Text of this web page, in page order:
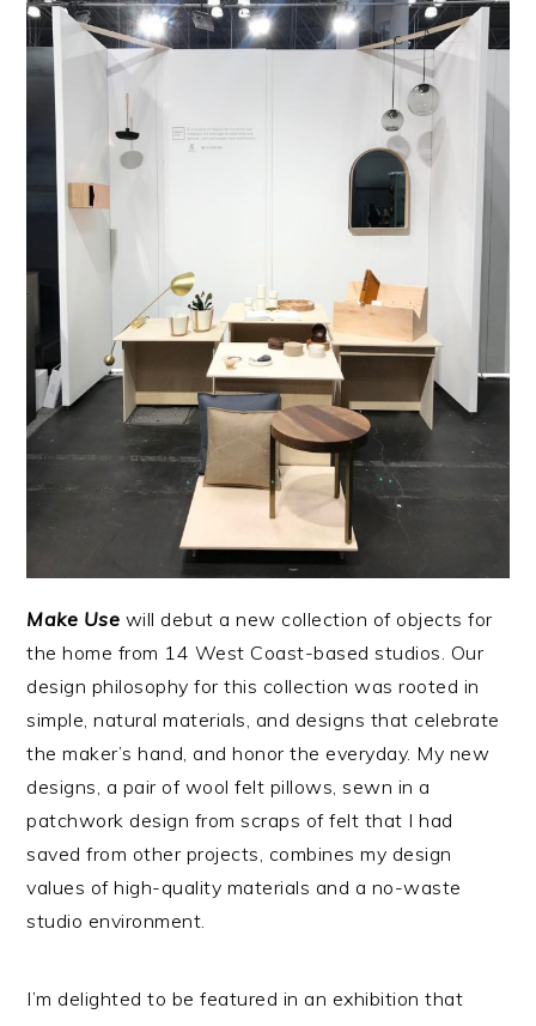
Make Use will debut a new collection of objects for
the home from 14 West Coast-based studios. Our
design philosophy for this collection was rooted in
simple, natural materials, and designs that celebrate
the maker’s hand, and honor the everyday. My new
designs, a pair of wool felt pillows, sewn in a
patchwork design from scraps of felt that I had
saved from other projects, combines my design
values of high-quality materials and a no-waste
studio environment.
I’m delighted to be featured in an exhibition that